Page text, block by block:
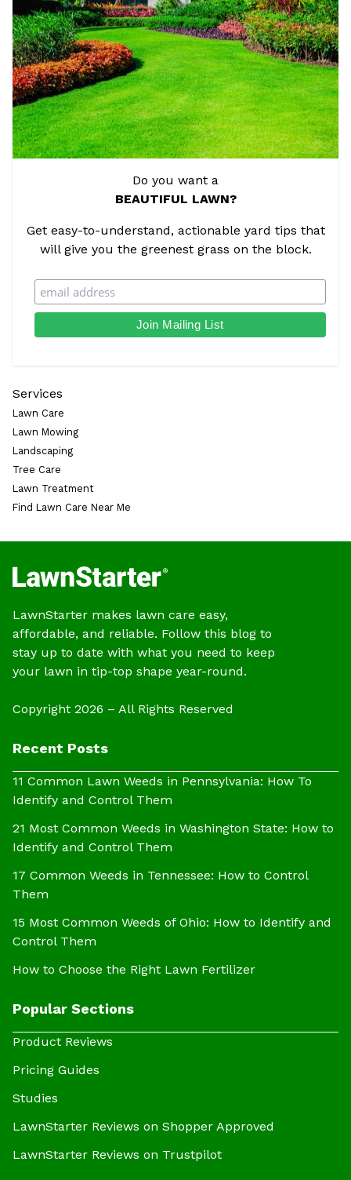
Do you want a
BEAUTIFUL LAWN?
Get easy-to-understand, actionable yard tips that
will give you the greenest grass on the block.
Services
Lawn Care
Lawn Mowing
Landscaping
Tree Care
Lawn Treatment
Find Lawn Care Near Me
LawnStarter makes lawn care easy,
affordable, and reliable. Follow this blog to
stay up to date with what you need to keep
your lawn in tip-top shape year-round.
Copyright 2026 – All Rights Reserved
Recent Posts
11 Common Lawn Weeds in Pennsylvania: How To
Identify and Control Them
21 Most Common Weeds in Washington State: How to
Identify and Control Them
17 Common Weeds in Tennessee: How to Control
Them
15 Most Common Weeds of Ohio: How to Identify and
Control Them
How to Choose the Right Lawn Fertilizer
Popular Sections
Product Reviews
Pricing Guides
Studies
LawnStarter Reviews on Shopper Approved
LawnStarter Reviews on Trustpilot